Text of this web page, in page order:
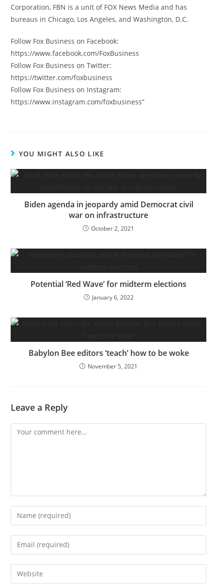
Corporation, FBN is a unit of FOX News Media and has
bureaus in Chicago, Los Angeles, and Washington, D.C.
Follow Fox Business on Facebook:
https://www.facebook.com/FoxBusiness
Follow Fox Business on Twitter:
https://twitter.com/foxbusiness
Follow Fox Business on Instagram:
https://www.instagram.com/foxbusiness”
YOU MIGHT ALSO LIKE
Biden agenda in jeopardy amid Democrat civil
war on infrastructure
October 2, 2021
Potential ‘Red Wave’ for midterm elections
January 6, 2022
Babylon Bee editors ‘teach’ how to be woke
November 5, 2021
Leave a Reply
Comment
Enter
your
name
Enter
your
email
address
Enter
your